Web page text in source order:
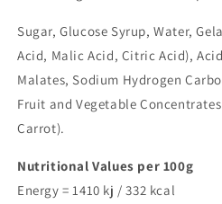
Sugar, Glucose Syrup, Water,
Acid, Malic Acid, Citric Acid),
Malates, Sodium Hydrogen
Fruit and Vegetable
Carrot).
Nutritional Values per 100g
Energy = 1410 kj / 332 kcal